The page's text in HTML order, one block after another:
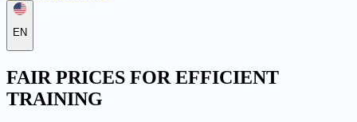
EN
FAIR PRICES FOR EFFICIENT
TRAINING